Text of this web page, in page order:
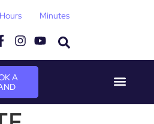
Hours Minutes
A